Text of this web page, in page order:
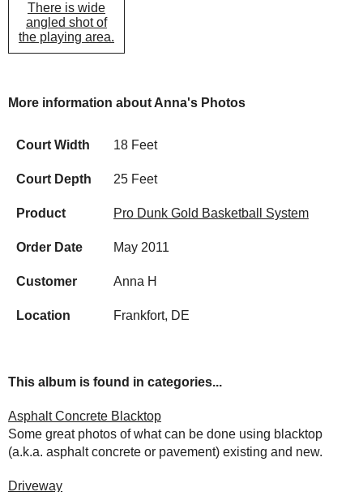
There is wide
angled shot of
the playing area.
More information about Anna's Photos
Court Width 18 Feet
Court Depth 25 Feet
Product Pro Dunk Gold Basketball System
Order Date May 2011
Customer Anna H
Location Frankfort, DE
This album is found in categories...
Asphalt Concrete Blacktop
Some great photos of what can be done using blacktop
(a.k.a. asphalt concrete or pavement) existing and new.
Driveway